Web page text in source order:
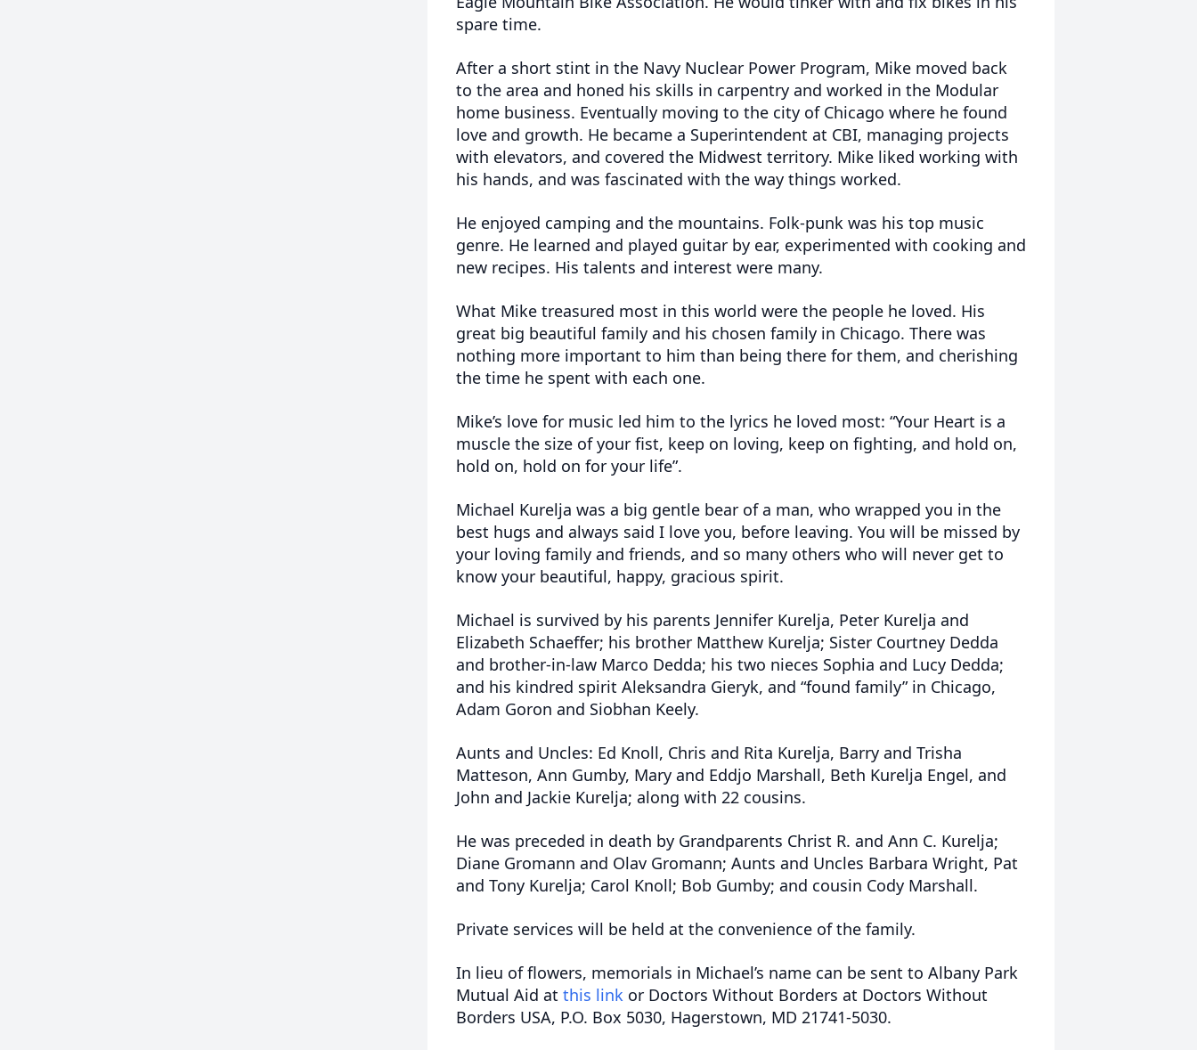
spare time.
After a short stint in the Navy Nuclear Power Program, Mike moved back
to the area and honed his skills in carpentry and worked in the Modular
home business. Eventually moving to the city of Chicago where he found
love and growth. He became a Superintendent at CBI, managing projects
with elevators, and covered the Midwest territory. Mike liked working with
his hands, and was fascinated with the way things worked.
He enjoyed camping and the mountains. Folk-punk was his top music
genre. He learned and played guitar by ear, experimented with cooking and
new recipes. His talents and interest were many.
What Mike treasured most in this world were the people he loved. His
great big beautiful family and his chosen family in Chicago. There was
nothing more important to him than being there for them, and cherishing
the time he spent with each one.
Mike’s love for music led him to the lyrics he loved most: “Your Heart is a
muscle the size of your fist, keep on loving, keep on fighting, and hold on,
hold on, hold on for your life”.
Michael Kurelja was a big gentle bear of a man, who wrapped you in the
best hugs and always said I love you, before leaving. You will be missed by
your loving family and friends, and so many others who will never get to
know your beautiful, happy, gracious spirit.
Michael is survived by his parents Jennifer Kurelja, Peter Kurelja and
Elizabeth Schaeffer; his brother Matthew Kurelja; Sister Courtney Dedda
and brother-in-law Marco Dedda; his two nieces Sophia and Lucy Dedda;
and his kindred spirit Aleksandra Gieryk, and “found family” in Chicago,
Adam Goron and Siobhan Keely.
Aunts and Uncles: Ed Knoll, Chris and Rita Kurelja, Barry and Trisha
Matteson, Ann Gumby, Mary and Eddjo Marshall, Beth Kurelja Engel, and
John and Jackie Kurelja; along with 22 cousins.
He was preceded in death by Grandparents Christ R. and Ann C. Kurelja;
Diane Gromann and Olav Gromann; Aunts and Uncles Barbara Wright, Pat
and Tony Kurelja; Carol Knoll; Bob Gumby; and cousin Cody Marshall.
Private services will be held at the convenience of the family.
In lieu of flowers, memorials in Michael’s name can be sent to Albany Park
Mutual Aid at this link or Doctors Without Borders at Doctors Without
Borders USA, P.O. Box 5030, Hagerstown, MD 21741-5030.